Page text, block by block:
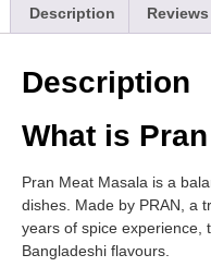
Description Reviews
Description
What is
Pran Meat Masala is a
dishes. Made by PRAN, a
years of spice experience,
Bangladeshi flavours.